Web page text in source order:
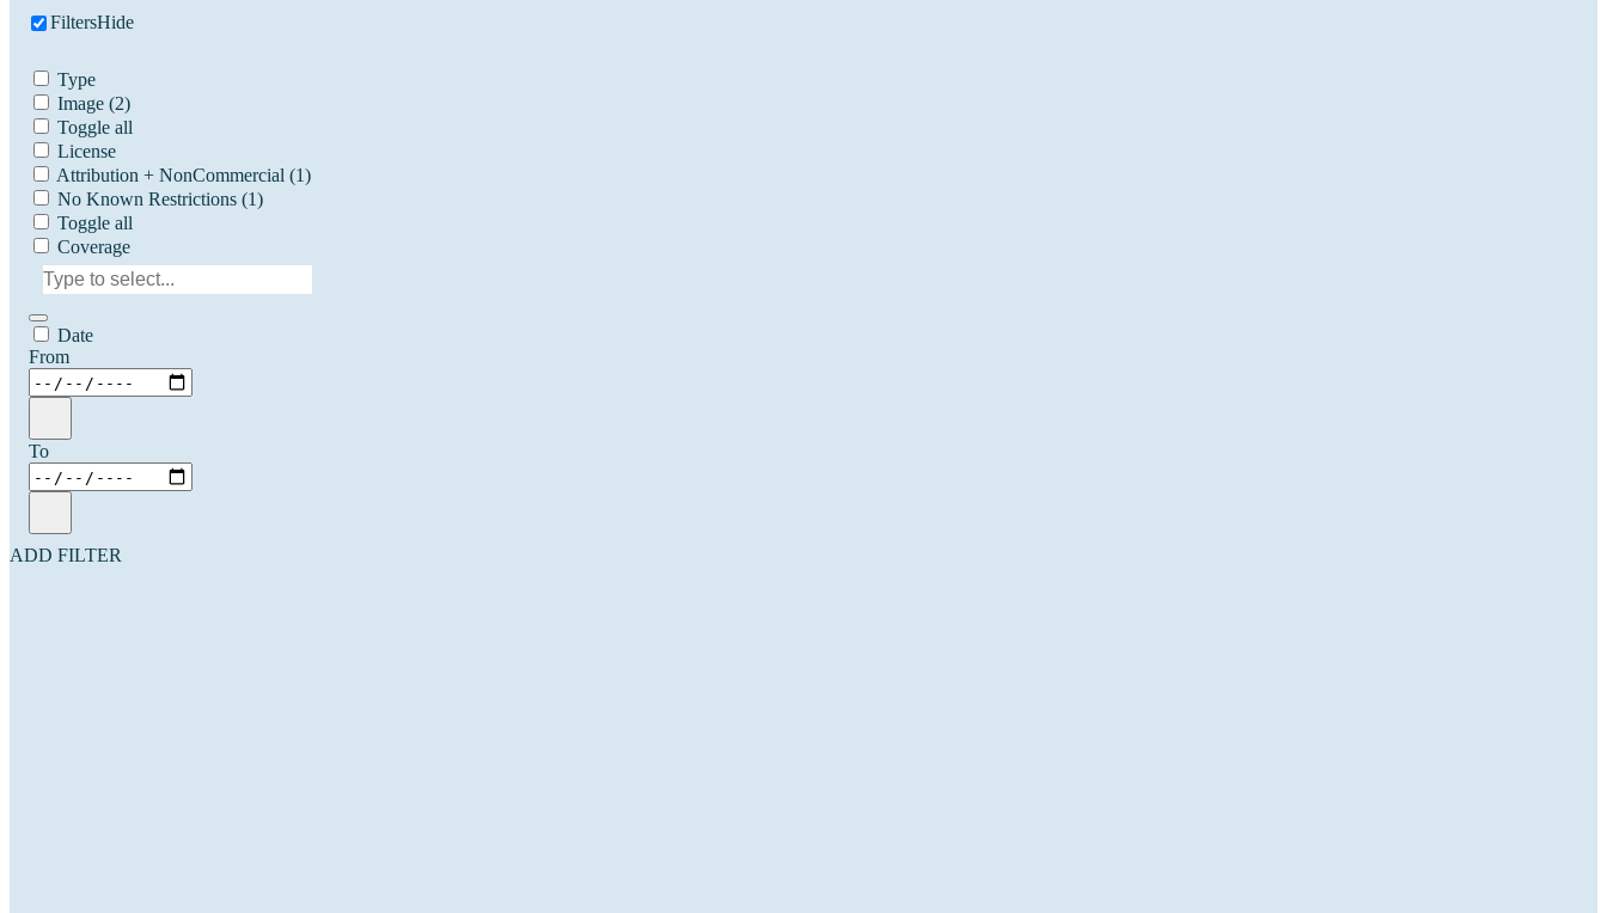
FiltersHide
Type
Image (2)
Toggle all
License
Attribution + NonCommercial (1)
No Known Restrictions (1)
Toggle all
Coverage
Date
From
To
ADD FILTER